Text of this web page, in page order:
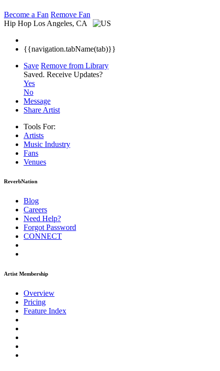
Become a Fan Remove Fan
Hip Hop Los Angeles, CA
{{navigation.tabName(tab)}}
Save Remove from Library
Saved. Receive Updates?
Yes
No
Message
Share Artist
Tools For:
Artists
Music Industry
Fans
Venues
ReverbNation
Blog
Careers
Need Help?
Forgot Password
CONNECT
Artist Membership
Overview
Pricing
Feature Index